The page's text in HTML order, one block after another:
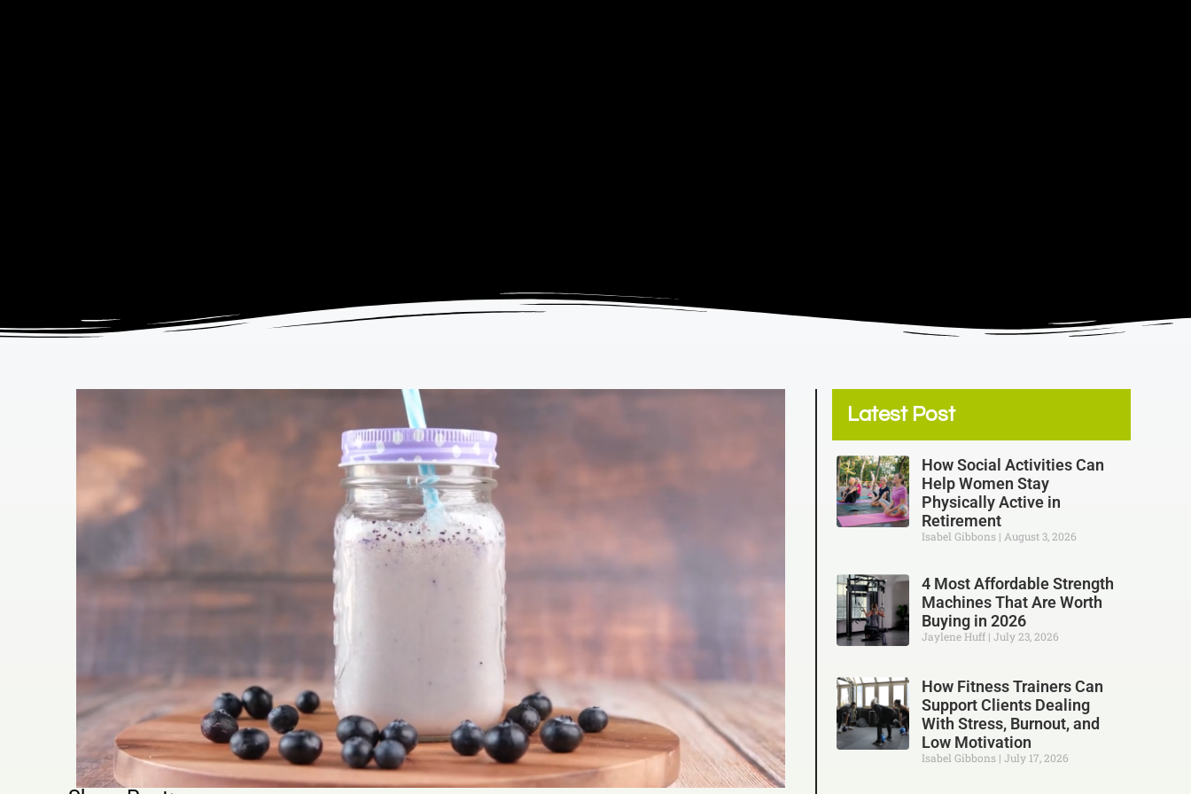
Latest Post
How Social Activities Can
Help Women Stay
Physically Active in
Retirement
Isabel Gibbons August 3, 2026
4 Most Affordable Strength
Machines That Are Worth
Buying in 2026
Jaylene Huff July 23, 2026
How Fitness Trainers Can
Support Clients Dealing
With Stress, Burnout, and
Low Motivation
Isabel Gibbons July 17, 2026